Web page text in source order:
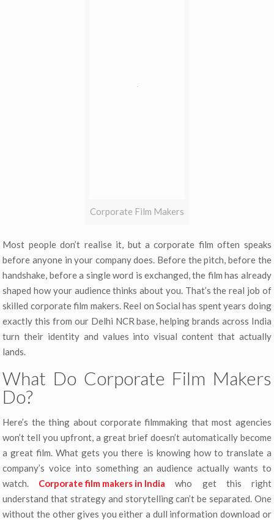
Corporate Film Makers
Most people don’t realise it, but a corporate film often speaks
before anyone in your company does. Before the pitch, before the
handshake, before a single word is exchanged, the film has already
shaped how your audience thinks about you. That’s the real job of
skilled corporate film makers. Reel on Social has spent years doing
exactly this from our Delhi NCR base, helping brands across India
turn their identity and values into visual content that actually
lands.
What Do Corporate Film Makers
Do?
Here’s the thing about corporate filmmaking that most agencies
won’t tell you upfront, a great brief doesn’t automatically become
a great film. What gets you there is knowing how to translate a
company’s voice into something an audience actually wants to
watch. Corporate film makers in India who get this right
understand that strategy and storytelling can’t be separated. One
without the other gives you either a dull information download or